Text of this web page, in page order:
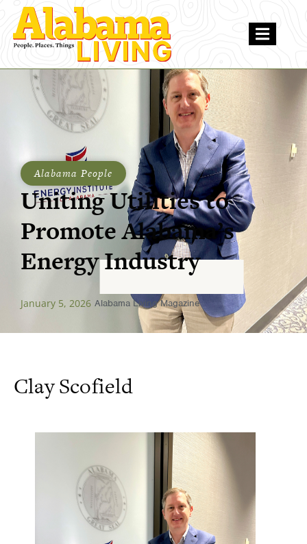
Alabama People
Uniting Utilities to
Promote Alabama’s
Energy Industry
January 5, 2026 Alabama Living Magazine
Clay Scofield